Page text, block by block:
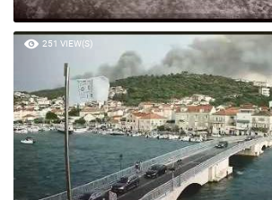
251 VIEW(S)